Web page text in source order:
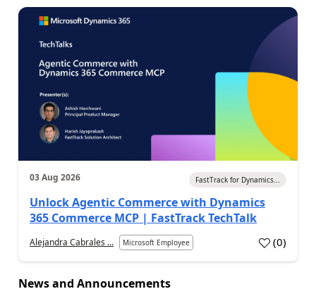
03 Aug 2026 FastTrack for Dynamics...
Unlock Agentic Commerce with Dynamics
365 Commerce MCP | FastTrack TechTalk
Alejandra Cabrales ... Microsoft Employee (0)
News and Announcements